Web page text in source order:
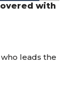
with
leads the